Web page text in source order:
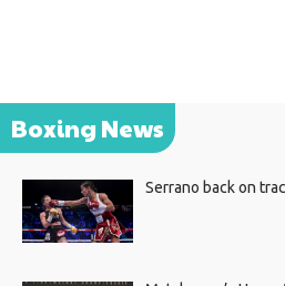
Boxing News
Serrano back on